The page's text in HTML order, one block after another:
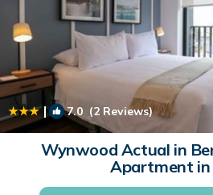
| 7.0 (2 Reviews)
Wynwood Actual in
Apartment in